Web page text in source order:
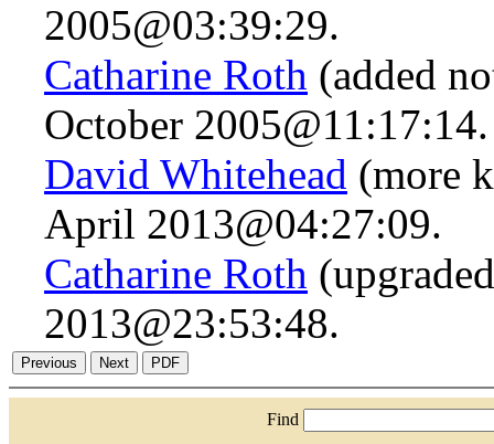
2005@03:39:29.
Catharine Roth (added
October 2005@11:17:14.
David Whitehead (more
April 2013@04:27:09.
Catharine Roth
2013@23:53:48.
Find